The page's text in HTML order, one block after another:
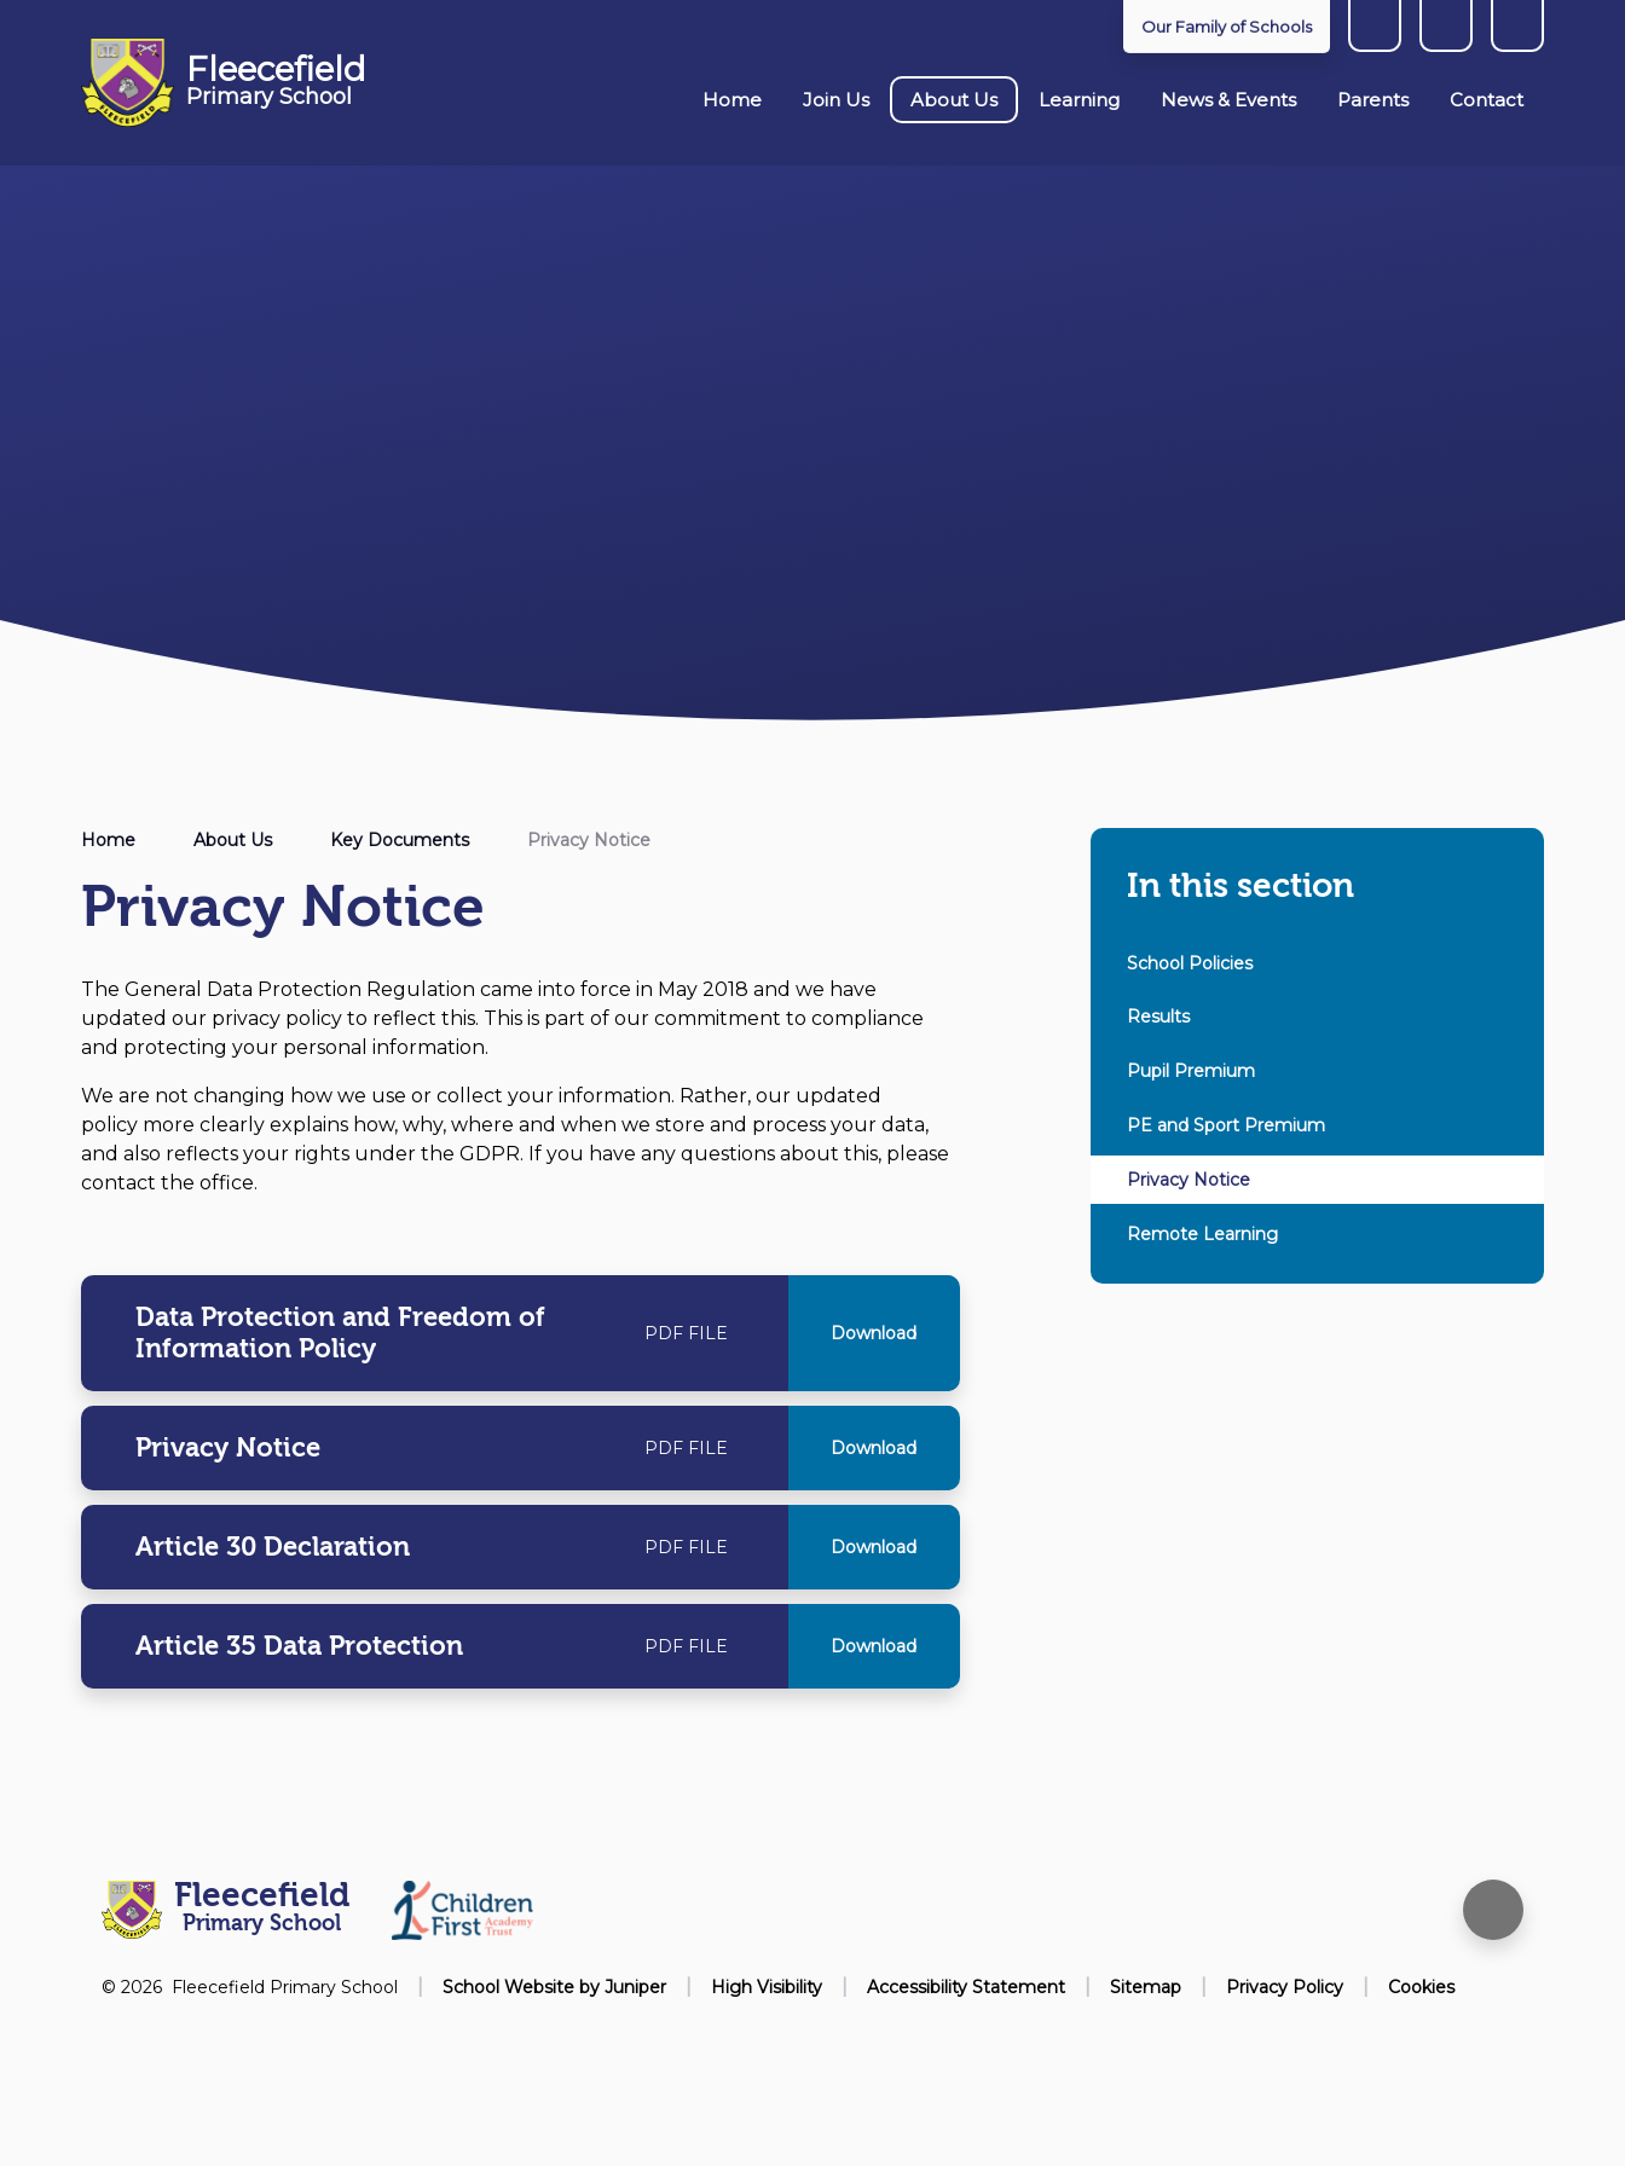
Home Join Us About Us Learning News & Events Parents Contact
Fleecefield
Primary School
Our Family of Schools
Home About Us Key Documents Privacy Notice
Privacy Notice
The General Data Protection Regulation came into force in May 2018 and we have
updated our privacy policy to reflect this. This is part of our commitment to compliance
and protecting your personal information.
We are not changing how we use or collect your information. Rather, our updated
policy more clearly explains how, why, where and when we store and process your data,
and also reflects your rights under the GDPR. If you have any questions about this, please
contact the office.
Data Protection and Freedom of
Information Policy
PDF FILE Download
Privacy Notice PDF FILE Download
Article 30 Declaration PDF FILE Download
Article 35 Data Protection PDF FILE Download
In this section
School Policies
Results
Pupil Premium
PE and Sport Premium
Privacy Notice
Remote Learning
Fleecefield
Primary School
© 2026 Fleecefield Primary School School Website by Juniper High Visibility Accessibility Statement Sitemap Privacy Policy Cookies